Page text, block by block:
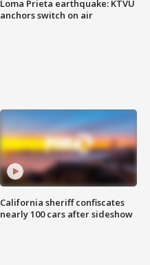
Loma Prieta earthquake: KTVU
anchors switch on air
California sheriff confiscates
nearly 100 cars after sideshow